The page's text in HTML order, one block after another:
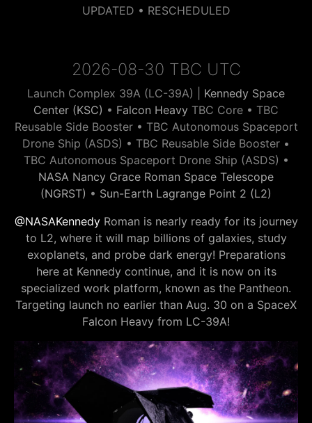
UPDATED • RESCHEDULED
2026-08-30 TBC UTC
Launch Complex 39A (LC-39A) | Kennedy Space
Center (KSC) • Falcon Heavy TBC Core • TBC
Reusable Side Booster • TBC Autonomous Spaceport
Drone Ship (ASDS) • TBC Reusable Side Booster •
TBC Autonomous Spaceport Drone Ship (ASDS) •
NASA Nancy Grace Roman Space Telescope
(NGRST) • Sun-Earth Lagrange Point 2 (L2)
@NASAKennedyRoman is nearly ready for its journey
to L2, where it will map billions of galaxies, study
exoplanets, and probe dark energy! Preparations
here at Kennedy continue, and it is now on its
specialized work platform, known as the Pantheon.
Targeting launch no earlier than Aug. 30 on a SpaceX
Falcon Heavy from LC-39A!